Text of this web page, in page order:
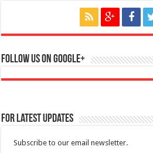
Follow us on Google+
For Latest Updates
Subscribe to our email newsletter.